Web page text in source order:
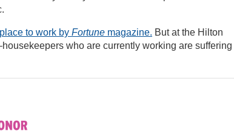
to work by Fortune magazine. But at the Hilton
who are currently working are suffering